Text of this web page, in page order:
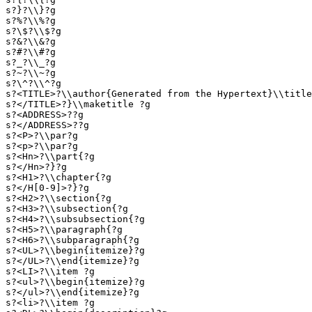
s?}?\\}?g
s?%?\\%?g
s?\$?\\$?g
s?&?\\&?g
s?#?\\#?g
s?_?\\_?g
s?~?\\~?g
s?\^?\\^?g
s?<TITLE>?\\author{Generated from the
s?</TITLE>?}\\maketitle ?g
s?<ADDRESS>??g
s?</ADDRESS>??g
s?<P>?\\par?g
s?<p>?\\par?g
s?<Hn>?\\part{?g
s?</Hn>?}?g
s?<H1>?\\chapter{?g
s?</H[0-9]>?}?g
s?<H2>?\\section{?g
s?<H3>?\\subsection{?g
s?<H4>?\\subsubsection{?g
s?<H5>?\\paragraph{?g
s?<H6>?\\subparagraph{?g
s?<UL>?\\begin{itemize}?g
s?</UL>?\\end{itemize}?g
s?<LI>?\\item ?g
s?<ul>?\\begin{itemize}?g
s?</ul>?\\end{itemize}?g
s?<li>?\\item ?g